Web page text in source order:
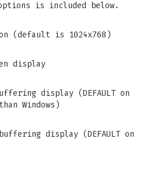
is included below.
(default is 1024x768)
display
display (DEFAULT on
Windows)
display (DEFAULT on